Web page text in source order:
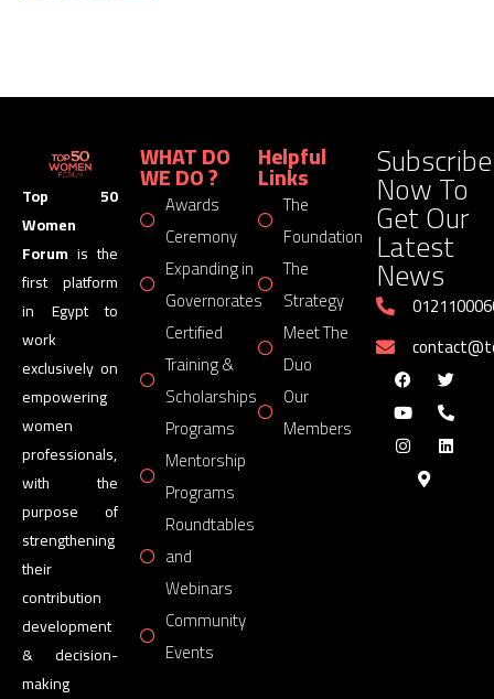
Top 50
Women
Forum is the
first platform
in Egypt to
work
exclusively on
empowering
women
professionals,
with the
purpose of
strengthening
their
contribution
development
& decision-
making
WHAT DO
WE DO ?
Awards
Ceremony
Expanding in
Governorates
Certified
Training &
Scholarships
Programs
Mentorship
Programs
Roundtables
and
Webinars
Community
Events
Helpful
Links
The
Foundation
The
Strategy
Meet The
Duo
Our
Members
Subscribe
Now To
Get Our
Latest
News